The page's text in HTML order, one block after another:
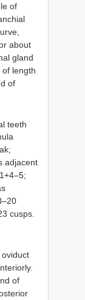
of
about
gland
length
of
teeth
adjacent
cusps.
of